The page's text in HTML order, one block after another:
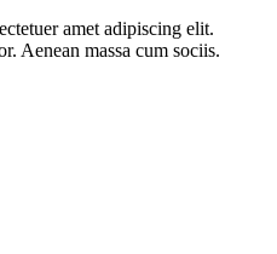
amet adipiscing elit.
Aenean massa cum sociis.